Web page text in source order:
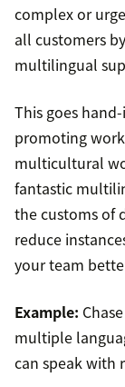
complex or
all customers
multilingual
This goes
promoting
multicultural
fantastic
the customs of
reduce
your team
Example:
multiple
can speak with